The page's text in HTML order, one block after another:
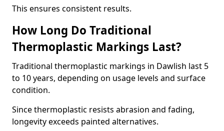
This ensures consistent results.
How Long Do Traditional
Thermoplastic Markings Last?
Traditional thermoplastic markings in Dawlish last 5
to 10 years, depending on usage levels and surface
condition.
Since thermoplastic resists abrasion and fading,
longevity exceeds painted alternatives.